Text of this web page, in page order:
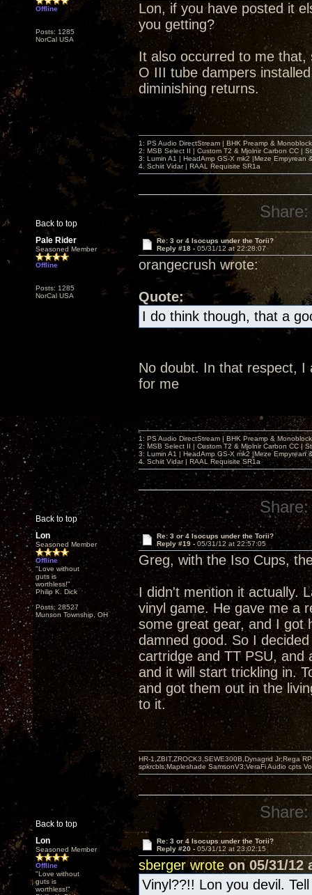
Offline
Posts: 1285
NorCal USA
Lon, if you have posted it
you getting?
It also occurred to me that,
O III tube dampers
diminishing returns.
Back to top
1: PS Audio DirectStream | BHK Preamp &
2: MSB Select II | Custom T2 & Mjolnir Carbon CC |
3: Lumin A1 | HeadAmp GS-X mk2 |Meze Empyrean
4. Schiit Vidar | RAAL Requisite SR1a
Share:
Pale Rider
Seasoned Member
Offline
Posts: 1285
NorCal USA
Re: 3 or 4 Isocups under the Torii?
Reply #18 - 05/31/12 at 22:28:07
orangecrush wrote:
Quote:
I do think though, that a
No doubt. In that respect, I
for me
Back to top
1: PS Audio DirectStream | BHK Preamp &
2: MSB Select II | Custom T2 & Mjolnir Carbon CC |
3: Lumin A1 | HeadAmp GS-X mk2 |Meze Empyrean
4. Schiit Vidar | RAAL Requisite SR1a
Share:
Lon
Seasoned Member
Offline
"Love without
guts is
worthless!"
Philip K. Dick
Posts: 28527
Munson Township, OH
Re: 3 or 4 Isocups under the Torii?
Reply #19 - 05/31/12 at 22:57:05
Greg, with the Iso Cups,
I didn't mention it actually.
vinyl game. He gave me a
some great gear, and I got
damned good. So I
cartridge and TT PSU, and
and it will start trickling in.
and got them out in the
to it.
Back to top
HR-1,ZBIT,ZROCK3,SEWE300B,Dynagrid Jr;Rega
spkrcbls;Mapleshade SamsonV3;VeraFi Audio cpts
Share:
Lon
Seasoned Member
Offline
"Love without
guts is
worthless!"
Re: 3 or 4 Isocups under the Torii?
Reply #20 - 05/31/12 at 23:02:15
sberger wroteon 05/31/12
Vinyl??!! Lon you devil.